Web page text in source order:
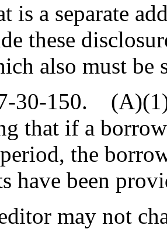
is a separate
these
also must be
30-150.
that if a
the
have been
may not